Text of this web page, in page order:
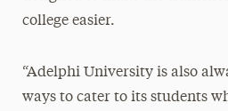
college easier.
“Adelphi University is also
ways to cater to its students